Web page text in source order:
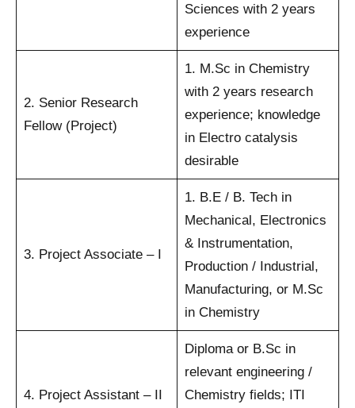
Sciences with 2 years
experience
2. Senior Research
Fellow (Project)
1. M.Sc in Chemistry
with 2 years research
experience; knowledge
in Electro catalysis
desirable
3. Project Associate – I
1. B.E / B. Tech in
Mechanical, Electronics
& Instrumentation,
Production / Industrial,
Manufacturing, or M.Sc
in Chemistry
4. Project Assistant – II
Diploma or B.Sc in
relevant engineering /
Chemistry fields; ITI